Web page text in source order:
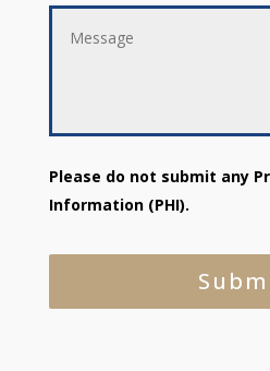
Please do not submit any
Information (PHI).